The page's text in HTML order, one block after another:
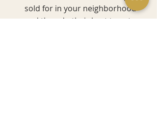
sold for in your neighborhood
and then do their best to get